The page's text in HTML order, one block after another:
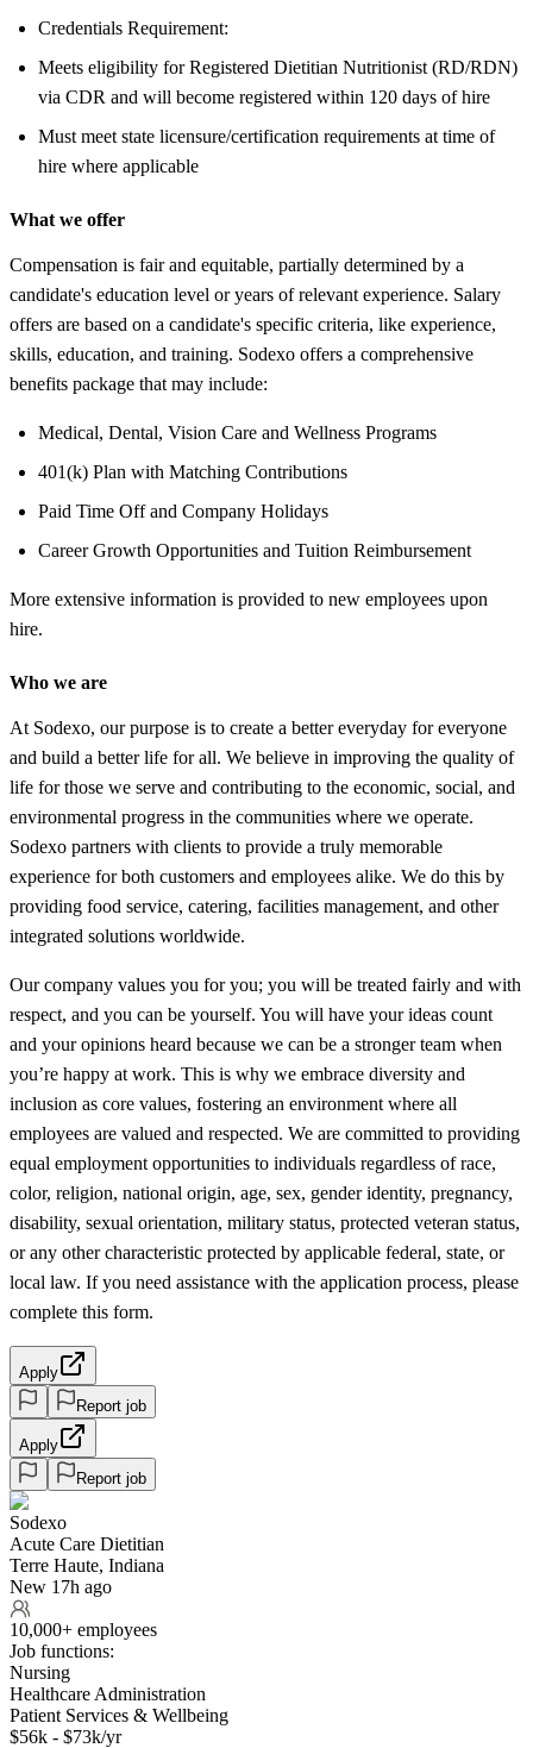
Credentials Requirement:
Meets eligibility for Registered Dietitian Nutritionist (RD/RDN)
via CDR and will become registered within 120 days of hire
Must meet state licensure/certification requirements at time of
hire where applicable
What we offer
Compensation is fair and equitable, partially determined by a
candidate's education level or years of relevant experience. Salary
offers are based on a candidate's specific criteria, like experience,
skills, education, and training. Sodexo offers a comprehensive
benefits package that may include:
Medical, Dental, Vision Care and Wellness Programs
401(k) Plan with Matching Contributions
Paid Time Off and Company Holidays
Career Growth Opportunities and Tuition Reimbursement
More extensive information is provided to new employees upon
hire.
Who we are
At Sodexo, our purpose is to create a better everyday for everyone
and build a better life for all. We believe in improving the quality of
life for those we serve and contributing to the economic, social, and
environmental progress in the communities where we operate.
Sodexo partners with clients to provide a truly memorable
experience for both customers and employees alike. We do this by
providing food service, catering, facilities management, and other
integrated solutions worldwide.
Our company values you for you; you will be treated fairly and with
respect, and you can be yourself. You will have your ideas count
and your opinions heard because we can be a stronger team when
you’re happy at work. This is why we embrace diversity and
inclusion as core values, fostering an environment where all
employees are valued and respected. We are committed to providing
equal employment opportunities to individuals regardless of race,
color, religion, national origin, age, sex, gender identity, pregnancy,
disability, sexual orientation, military status, protected veteran status,
or any other characteristic protected by applicable federal, state, or
local law. If you need assistance with the application process, please
complete this form.
Apply
Report job
Apply
Report job
Sodexo
Acute Care Dietitian
Terre Haute, Indiana
New 17h ago
10,000+ employees
Job functions:
Nursing
Healthcare Administration
Patient Services & Wellbeing
$56k - $73k/yr